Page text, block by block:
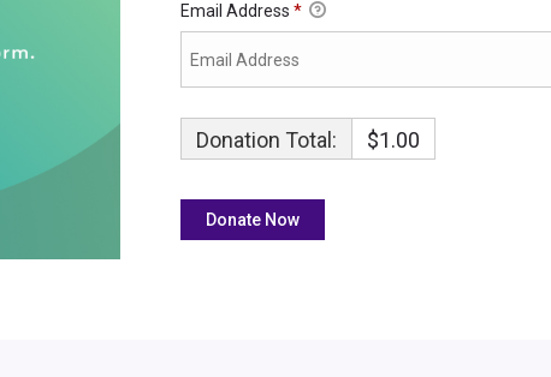
Email Address *
Donation Total: $1.00